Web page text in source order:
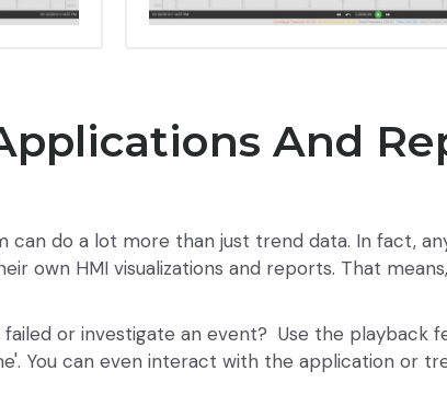
And
can do a lot more than just trend data. In fact,
own HMI visualizations and reports. That
or investigate an event? Use the playback
You can even interact with the application or